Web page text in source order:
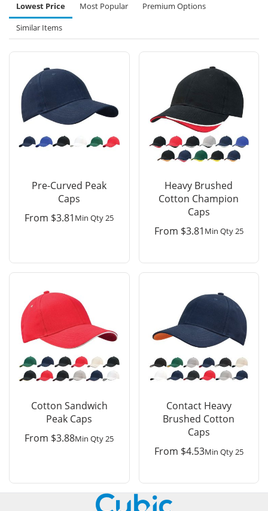
Lowest Price Most Popular
Premium Options
Similar Items
Pre-Curved Peak
Caps
From $3.81 Min Qty 25
Heavy Brushed
Cotton Champion
Caps
From $3.81 Min Qty 25
Cotton Sandwich
Peak Caps
From $3.88Min Qty 25
Contact Heavy
Brushed Cotton
Caps
From $4.53Min Qty 25